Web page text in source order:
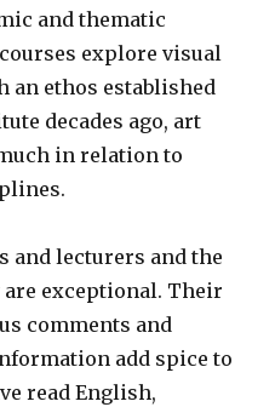
and thematic
explore visual
an ethos established
decades ago, art
in relation to
and lecturers and the
exceptional. Their
comments and
add spice to
read English,